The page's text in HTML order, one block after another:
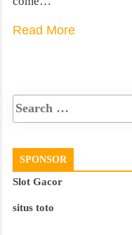
Read More
SPONSOR
Slot Gacor
situs toto